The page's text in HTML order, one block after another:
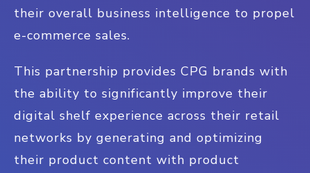
their overall business intelligence to propel
e-commerce sales.
This partnership provides CPG brands with
the ability to significantly improve their
digital shelf experience across their retail
networks by generating and optimizing
their product content with product